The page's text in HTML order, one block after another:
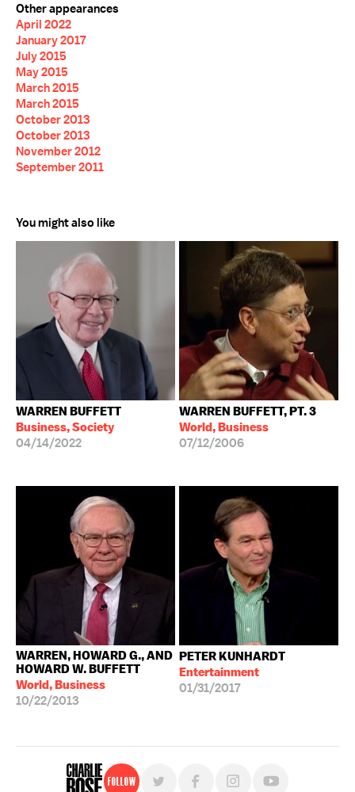
Other appearances
April 2022
January 2017
July 2015
May 2015
March 2015
March 2015
October 2013
October 2013
November 2012
September 2011
You might also like
WARREN BUFFETT
Business, Society
04/14/2022
WARREN BUFFETT, PT. 3
World, Business
07/12/2006
WARREN, HOWARD G., AND
HOWARD W. BUFFETT
World, Business
10/22/2013
PETER KUNHARDT
Entertainment
01/31/2017
Follow